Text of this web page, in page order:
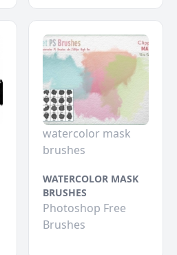
watercolor mask
brushes
WATERCOLOR MASK
BRUSHES
Photoshop Free
Brushes